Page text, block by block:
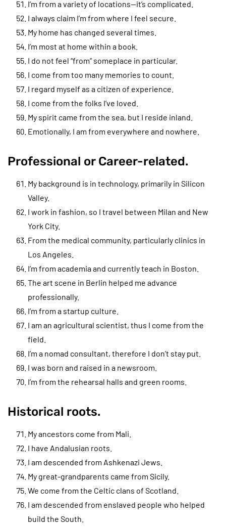
I’m from a variety of locations—it’s complicated.
I always claim I’m from where I feel secure.
My home has changed several times.
I’m most at home within a book.
I do not feel “from” someplace in particular.
I come from too many memories to count.
I regard myself as a citizen of experience.
I come from the folks I’ve loved.
My spirit came from the sea, but I reside inland.
Emotionally, I am from everywhere and nowhere.
Professional or Career-related.
My background is in technology, primarily in Silicon
Valley.
I work in fashion, so I travel between Milan and New
York City.
From the medical community, particularly clinics in
Los Angeles.
I’m from academia and currently teach in Boston.
The art scene in Berlin helped me advance
professionally.
I’m from a startup culture.
I am an agricultural scientist, thus I come from the
field.
I’m a nomad consultant, therefore I don’t stay put.
I was born and raised in a newsroom.
I’m from the rehearsal halls and green rooms.
Historical roots.
My ancestors come from Mali.
I have Andalusian roots.
I am descended from Ashkenazi Jews.
My great-grandparents came from Sicily.
We come from the Celtic clans of Scotland.
I am descended from enslaved people who helped
build the South.